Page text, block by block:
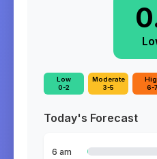
Low
0-2
Moderate
3-5
6-7
Today's Forecast
6 am